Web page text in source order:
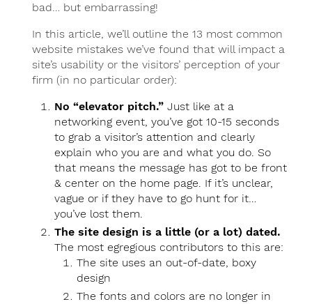
bad… but embarrassing!
In this article, we’ll outline the 13 most common
website mistakes we’ve found that will impact a
site’s usability or the visitors’ perception of your
firm (in no particular order):
No “elevator pitch.”Just like at a
networking event, you’ve got 10-15 seconds
to grab a visitor’s attention and clearly
explain who you are and what you do. So
that means the message has got to be front
& center on the home page. If it’s unclear,
vague or if they have to go hunt for it…
you’ve lost them.
The site design is a little (or a lot) dated.
The most egregious contributors to this are:
The site uses an out-of-date, boxy
design
The fonts and colors are no longer in